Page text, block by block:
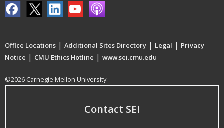
Office Locations | Additional Sites Directory | Legal | Privacy
Notice | CMU Ethics Hotline | www.sei.cmu.edu
©2026 Carnegie Mellon University
Contact SEI